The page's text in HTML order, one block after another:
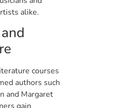
alike.
courses
authors such
and Margaret